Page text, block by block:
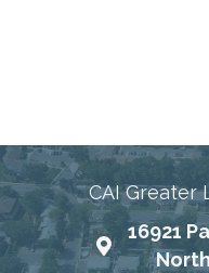
CAI Greater
Map
16921